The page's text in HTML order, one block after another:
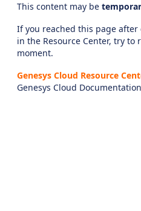
This content may be
If you reached this page
in the Resource Center, try to
moment.
Genesys Cloud Resource
Genesys Cloud